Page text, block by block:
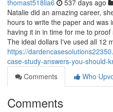
thomast518lia6 537 days ago
Natalie did an amazing career,
hours to write the paper and was
having it in in time for me to
The ideal dollars I've used all 12
https://
case-study-answers-you-should-
Comments
Who
Comments